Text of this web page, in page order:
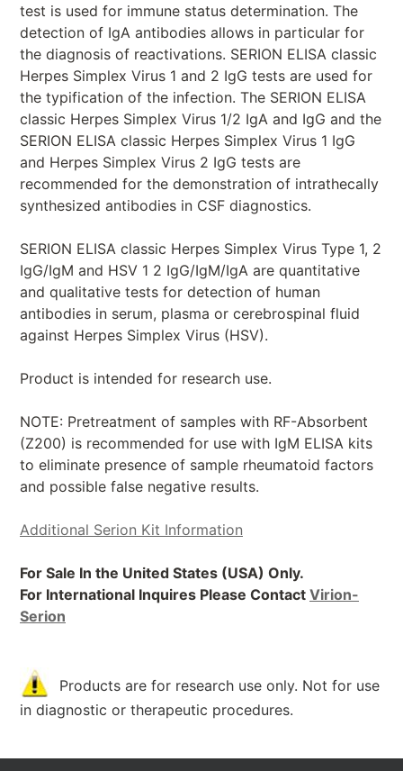
test is used for immune status determination. The
detection of IgA antibodies allows in particular for
the diagnosis of reactivations. SERION ELISA classic
Herpes Simplex Virus 1 and 2 IgG tests are used for
the typification of the infection. The SERION ELISA
classic Herpes Simplex Virus 1/2 IgA and IgG and the
SERION ELISA classic Herpes Simplex Virus 1 IgG
and Herpes Simplex Virus 2 IgG tests are
recommended for the demonstration of intrathecally
synthesized antibodies in CSF diagnostics.
SERION ELISA classic Herpes Simplex Virus Type 1, 2
IgG/IgM and HSV 1 2 IgG/IgM/IgA are quantitative
and qualitative tests for detection of human
antibodies in serum, plasma or cerebrospinal fluid
against Herpes Simplex Virus (HSV).
Product is intended for research use.
NOTE: Pretreatment of samples with RF-Absorbent
(Z200) is recommended for use with IgM ELISA kits
to eliminate presence of sample rheumatoid factors
and possible false negative results.
Additional Serion Kit Information
For Sale In the United States (USA) Only.
For International Inquires Please Contact Virion-
Serion
Products are for research use only. Not for use
in diagnostic or therapeutic procedures.